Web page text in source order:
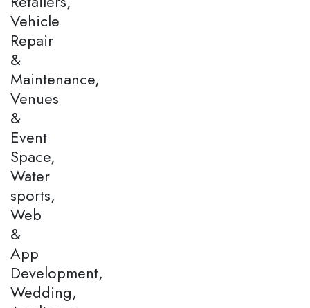
Vehicle
Repair
&
Maintenance,
Venues
&
Event
Space,
Water
sports,
Web
&
App
Development,
Wedding,